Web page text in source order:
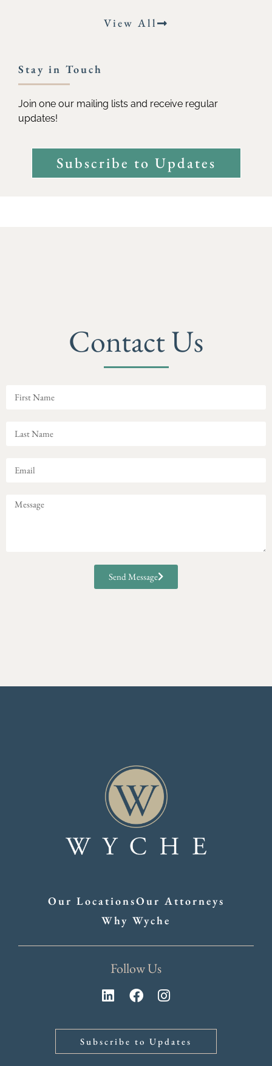
View All
Stay in Touch
Join one our mailing lists and receive regular
updates!
Subscribe to Updates
Contact Us
Send Message
Our LocationsOur Attorneys
Why Wyche
Follow Us
Subscribe to Updates